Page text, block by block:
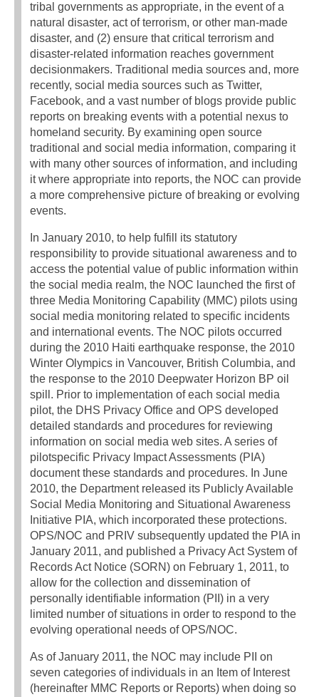
tribal governments as appropriate, in the event of a
natural disaster, act of terrorism, or other man-made
disaster, and (2) ensure that critical terrorism and
disaster-related information reaches government
decisionmakers. Traditional media sources and, more
recently, social media sources such as Twitter,
Facebook, and a vast number of blogs provide public
reports on breaking events with a potential nexus to
homeland security. By examining open source
traditional and social media information, comparing it
with many other sources of information, and including
it where appropriate into reports, the NOC can provide
a more comprehensive picture of breaking or evolving
events.
In January 2010, to help fulfill its statutory
responsibility to provide situational awareness and to
access the potential value of public information within
the social media realm, the NOC launched the first of
three Media Monitoring Capability (MMC) pilots using
social media monitoring related to specific incidents
and international events. The NOC pilots occurred
during the 2010 Haiti earthquake response, the 2010
Winter Olympics in Vancouver, British Columbia, and
the response to the 2010 Deepwater Horizon BP oil
spill. Prior to implementation of each social media
pilot, the DHS Privacy Office and OPS developed
detailed standards and procedures for reviewing
information on social media web sites. A series of
pilotspecific Privacy Impact Assessments (PIA)
document these standards and procedures. In June
2010, the Department released its Publicly Available
Social Media Monitoring and Situational Awareness
Initiative PIA, which incorporated these protections.
OPS/NOC and PRIV subsequently updated the PIA in
January 2011, and published a Privacy Act System of
Records Act Notice (SORN) on February 1, 2011, to
allow for the collection and dissemination of
personally identifiable information (PII) in a very
limited number of situations in order to respond to the
evolving operational needs of OPS/NOC.
As of January 2011, the NOC may include PII on
seven categories of individuals in an Item of Interest
(hereinafter MMC Reports or Reports) when doing so